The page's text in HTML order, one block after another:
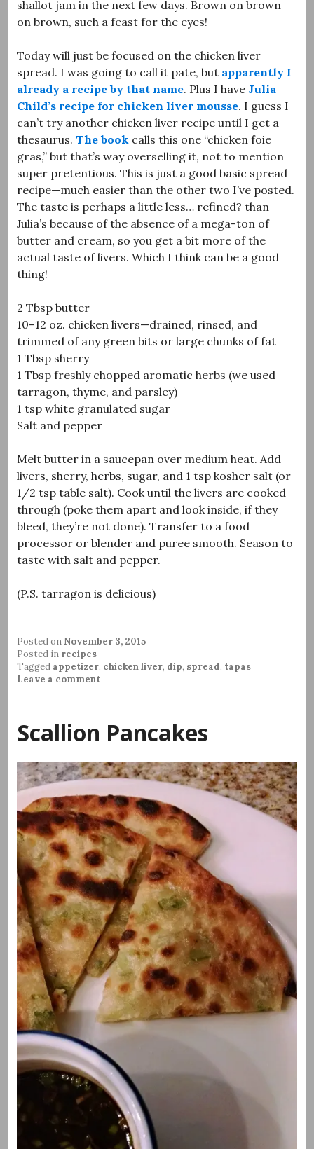
shallot jam in the next few days. Brown on brown
on brown, such a feast for the eyes!
Today will just be focused on the chicken liver
spread. I was going to call it pate, but apparently I
already a recipe by that name. Plus I have Julia
Child’s recipe for chicken liver mousse. I guess I
can’t try another chicken liver recipe until I get a
thesaurus. The book calls this one “chicken foie
gras,” but that’s way overselling it, not to mention
super pretentious. This is just a good basic spread
recipe—much easier than the other two I’ve posted.
The taste is perhaps a little less… refined? than
Julia’s because of the absence of a mega-ton of
butter and cream, so you get a bit more of the
actual taste of livers. Which I think can be a good
thing!
2 Tbsp butter
10–12 oz. chicken livers—drained, rinsed, and
trimmed of any green bits or large chunks of fat
1 Tbsp sherry
1 Tbsp freshly chopped aromatic herbs (we used
tarragon, thyme, and parsley)
1 tsp white granulated sugar
Salt and pepper
Melt butter in a saucepan over medium heat. Add
livers, sherry, herbs, sugar, and 1 tsp kosher salt (or
1/2 tsp table salt). Cook until the livers are cooked
through (poke them apart and look inside, if they
bleed, they’re not done). Transfer to a food
processor or blender and puree smooth. Season to
taste with salt and pepper.
(P.S. tarragon is delicious)
Posted on November 3, 2015
Posted in recipes
Tagged appetizer, chicken liver, dip, spread, tapas
Leave a comment
Scallion Pancakes